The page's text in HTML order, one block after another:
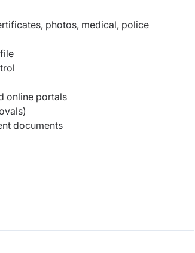
photos, medical, police
online portals
documents